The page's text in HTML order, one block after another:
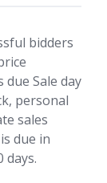
bidders
Sale day
personal
sales
due in
days.